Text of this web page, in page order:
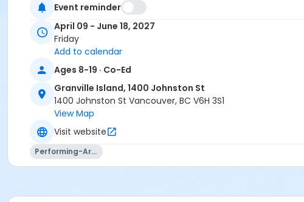
Event reminder
April 09 - June 18, 2027
Friday
Add to calendar
Ages 8-19 · Co-Ed
Granville Island, 1400 Johnston St
1400 Johnston St Vancouver, BC V6H 3S1
View Map
Visit website
Performing-Arts